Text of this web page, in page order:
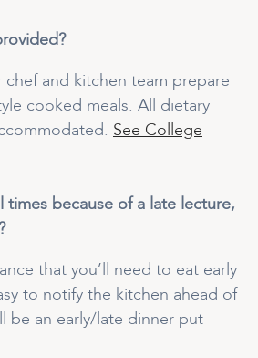
chef and kitchen team prepare
cooked meals. All dietary
See College
times because of a late lecture,
that you’ll need to eat early
to notify the kitchen ahead of
be an early/late dinner put